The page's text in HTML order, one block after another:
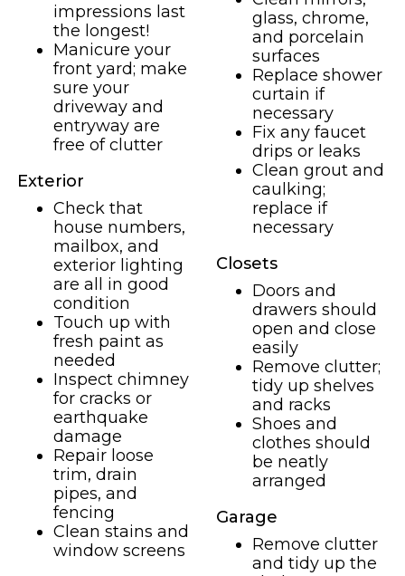
impressions last
the longest!
Manicure your
front yard; make
sure your
driveway and
entryway are
free of clutter
Exterior
Check that
house numbers,
mailbox, and
exterior lighting
are all in good
condition
Touch up with
fresh paint as
needed
Inspect chimney
for cracks or
earthquake
damage
Repair loose
trim, drain
pipes, and
fencing
Clean stains and
window screens
glass, chrome,
and porcelain
surfaces
Replace shower
curtain if
necessary
Fix any faucet
drips or leaks
Clean grout and
caulking;
replace if
necessary
Closets
Doors and
drawers should
open and close
easily
Remove clutter;
tidy up shelves
and racks
Shoes and
clothes should
be neatly
arranged
Garage
Remove clutter
and tidy up the